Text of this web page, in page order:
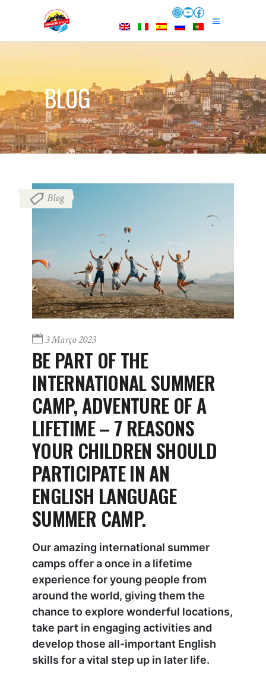
Instagram
YouTube
Facebook
BLOG
Blog
3 Março 2023
BE PART OF THE
INTERNATIONAL SUMMER
CAMP, ADVENTURE OF A
LIFETIME – 7 REASONS
YOUR CHILDREN SHOULD
PARTICIPATE IN AN
ENGLISH LANGUAGE
SUMMER CAMP.
Our amazing international summer
camps offer a once in a lifetime
experience for young people from
around the world, giving them the
chance to explore wonderful locations,
take part in engaging activities and
develop those all-important English
skills for a vital step up in later life.